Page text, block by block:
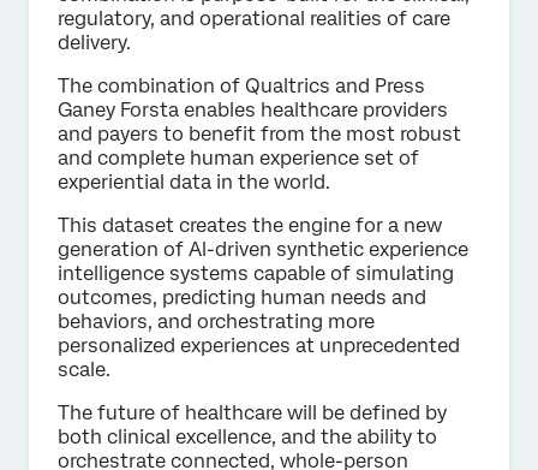
regulatory, and operational realities of care
delivery.
The combination of Qualtrics and Press
Ganey Forsta enables healthcare providers
and payers to benefit from the most robust
and complete human experience set of
experiential data in the world.
This dataset creates the engine for a new
generation of Al-driven synthetic experience
intelligence systems capable of simulating
outcomes, predicting human needs and
behaviors, and orchestrating more
personalized experiences at unprecedented
scale.
The future of healthcare will be defined by
both clinical excellence, and the ability to
orchestrate connected, whole-person